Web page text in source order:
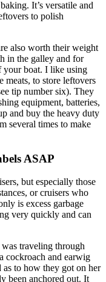
It’s versatile and
to polish
also worth their weight
in the galley and for
your boat. I like using
meats, to store leftovers
tip number six). They
equipment, batteries,
and buy the heavy duty
several times to make
ASAP
but especially those
or cruisers who
is excess garbage
very quickly and can
traveling through
cockroach and earwig
as to how they got on her
been anchored out. It